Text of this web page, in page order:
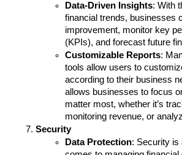
Data-Driven Insights: With
financial trends, businesses
improvement, monitor key
(KPIs), and forecast future
Customizable Reports:
tools allow users to
according to their business
allows businesses to focus
matter most, whether it’s
monitoring revenue, or
Security
Data Protection: Security is